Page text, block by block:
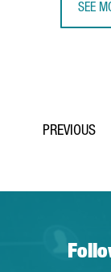
SEE